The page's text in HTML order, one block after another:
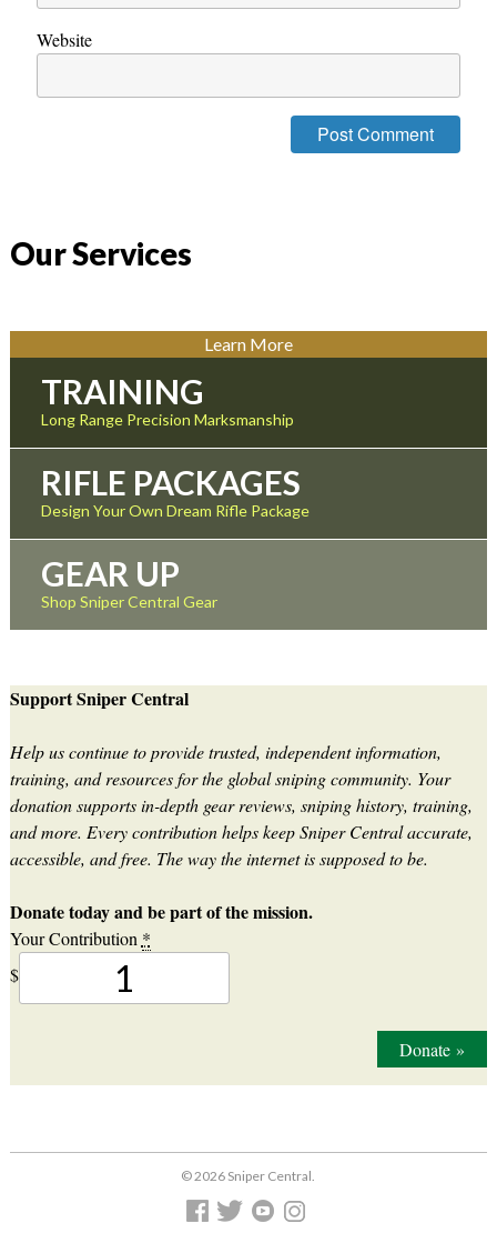
Website
Our Services
Learn More
TRAINING
Long Range Precision Marksmanship
RIFLE PACKAGES
Design Your Own Dream Rifle Package
GEAR UP
Shop Sniper Central Gear
Support Sniper Central
Help us continue to provide trusted, independent information,
training, and resources for the global sniping community. Your
donation supports in-depth gear reviews, sniping history, training,
and more. Every contribution helps keep Sniper Central accurate,
accessible, and free. The way the internet is supposed to be.
Donate today and be part of the mission.
Your Contribution *
$
Donate»
© 2026 Sniper Central.